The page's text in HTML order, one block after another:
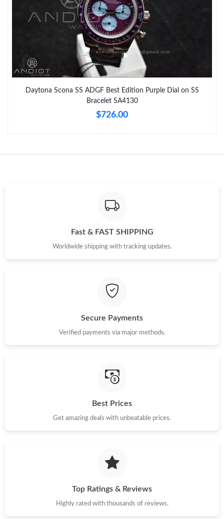
Daytona Scona SS ADGF Best Edition Purple Dial on SS
Bracelet SA4130
$726.00
Fast & FAST SHIPPING
Worldwide shipping with tracking updates.
Secure Payments
Verified payments via major methods.
Best Prices
Get amazing deals with unbeatable prices.
Top Ratings & Reviews
Highly rated with thousands of reviews.